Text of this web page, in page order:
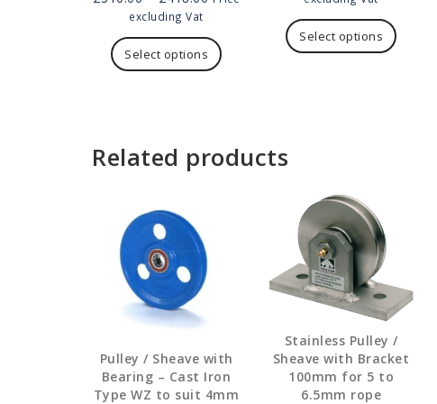
£310.00
through
£418.00
excluding Vat
Select options
product
may
£205.00
through
£510.00
Select options
product
Related products
Pulley / Sheave with
Bearing – Cast Iron
Type WZ to suit 4mm
Stainless Pulley /
Sheave with Bracket
100mm for 5 to
6.5mm rope